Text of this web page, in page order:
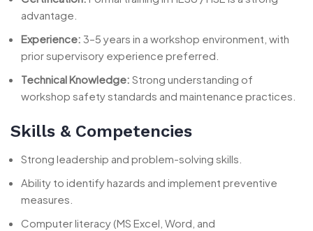
advantage.
Experience: 3–5 years in a workshop environment, with
prior supervisory experience preferred.
Technical Knowledge: Strong understanding of
workshop safety standards and maintenance practices.
Skills & Competencies
Strong leadership and problem-solving skills.
Ability to identify hazards and implement preventive
measures.
Computer literacy (MS Excel, Word, and